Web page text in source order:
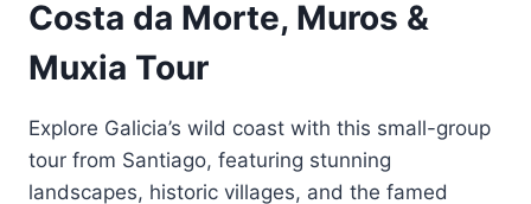
Costa da Morte, Muros &
Muxia Tour
Explore Galicia’s wild coast with this small-group
tour from Santiago, featuring stunning
landscapes, historic villages, and the famed